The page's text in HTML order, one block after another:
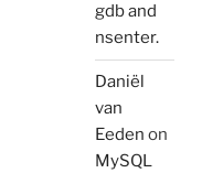
gdb and
nsenter.
Daniël
van
Eeden on
MySQL